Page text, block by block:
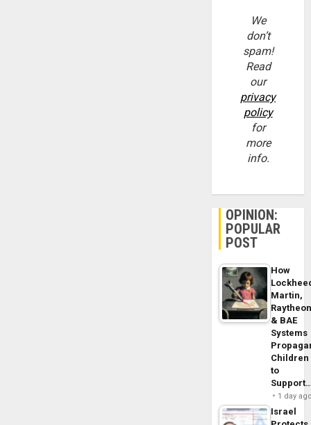
We
don’t
spam!
Read
our
privacy
policy
for
more
info.
OPINION:
POPULAR
POST
How
Martin,
& BAE
Systems
Children
to
1 day
Israel